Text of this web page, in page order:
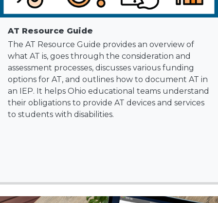
AT Resource Guide
The AT Resource Guide provides an overview of
what AT is, goes through the consideration and
assessment processes, discusses various funding
options for AT, and outlines how to document AT in
an IEP. It helps Ohio educational teams understand
their obligations to provide AT devices and services
to students with disabilities.